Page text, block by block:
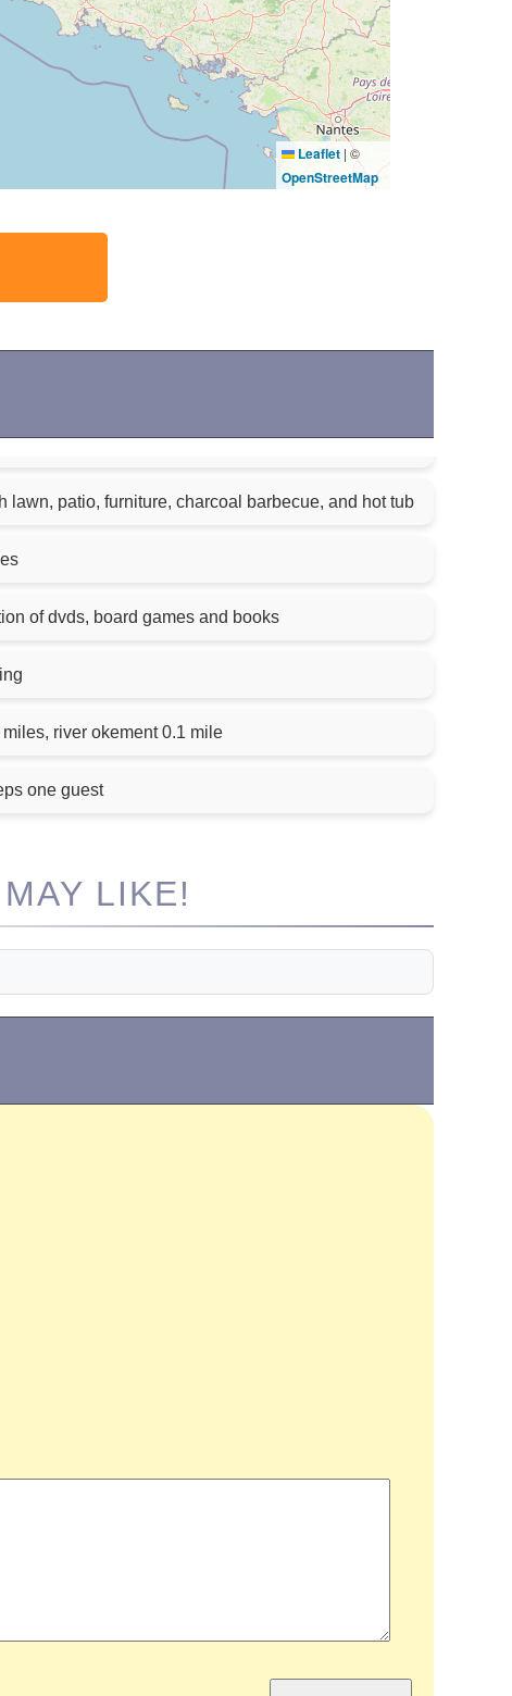
Leaflet | ©
OpenStreetMap
lawn, patio, furniture, charcoal barbecue, and hot tub
of dvds, board games and books
river okement 0.1 mile
one guest
LIKE!